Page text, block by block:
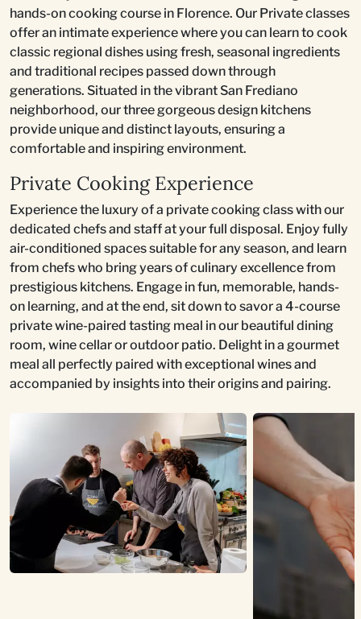
hands-on cooking course in Florence. Our Private classes
offer an intimate experience where you can learn to cook
classic regional dishes using fresh, seasonal ingredients
and traditional recipes passed down through
generations. Situated in the vibrant San Frediano
neighborhood, our three gorgeous design kitchens
provide unique and distinct layouts, ensuring a
comfortable and inspiring environment.
Private Cooking Experience
Experience the luxury of a private cooking class with our
dedicated chefs and staff at your full disposal. Enjoy fully
air-conditioned spaces suitable for any season, and learn
from chefs who bring years of culinary excellence from
prestigious kitchens. Engage in fun, memorable, hands-
on learning, and at the end, sit down to savor a 4-course
private wine-paired tasting meal in our beautiful dining
room, wine cellar or outdoor patio. Delight in a gourmet
meal all perfectly paired with exceptional wines and
accompanied by insights into their origins and pairing.